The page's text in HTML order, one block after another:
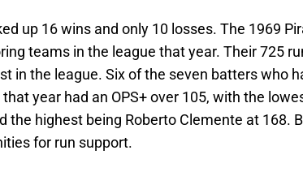
up 16 wins and only 10 losses. The 1969
teams in the league that year. Their 725
in the league. Six of the seven batters who
year had an OPS+ over 105, with the
the highest being Roberto Clemente at 168.
for run support.